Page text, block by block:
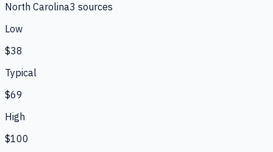
North Carolina3 sources
Low
$38
Typical
$69
High
$100